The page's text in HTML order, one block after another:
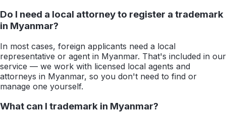
Do I need a local attorney to register a trademark
in Myanmar?
In most cases, foreign applicants need a local
representative or agent in Myanmar. That's included in our
service — we work with licensed local agents and
attorneys in Myanmar, so you don't need to find or
manage one yourself.
What can I trademark in Myanmar?